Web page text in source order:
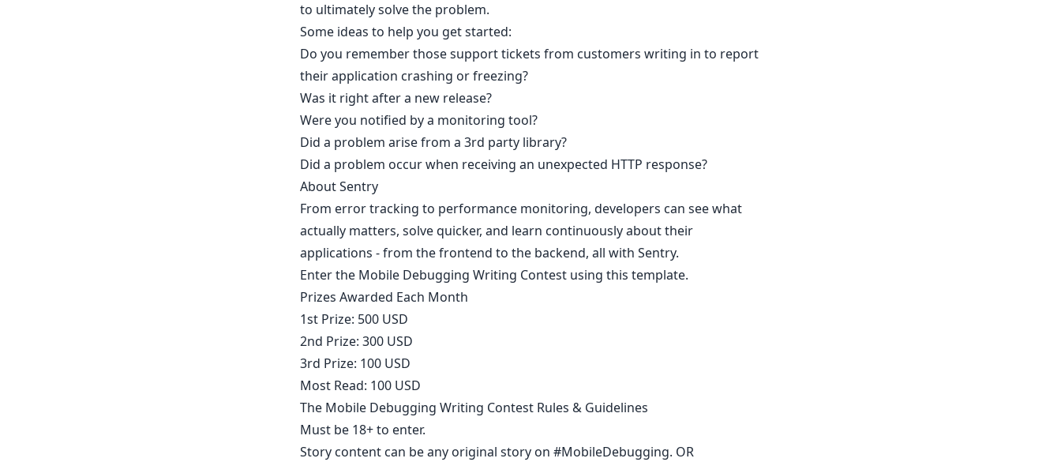
to ultimately solve the problem.
Some ideas to help you get started: ​
Do you remember those support tickets from customers writing in to report
their application crashing or freezing?
Was it right after a new release?
Were you notified by a monitoring tool?
Did a problem arise from a 3rd party library?
Did a problem occur when receiving an unexpected HTTP response? ​
About Sentry
From error tracking to performance monitoring, developers can see what
actually matters, solve quicker, and learn continuously about their
applications - from the frontend to the backend, all with Sentry.
Enter the Mobile Debugging Writing Contest using this template.
Prizes Awarded Each Month​
​1st Prize: 500 USD
2nd Prize: 300 USD
3rd Prize: 100 USD
Most Read: 100 USD
The Mobile Debugging Writing Contest Rules & Guidelines
Must be 18+ to enter.​
Story content can be any original story on #MobileDebugging. OR